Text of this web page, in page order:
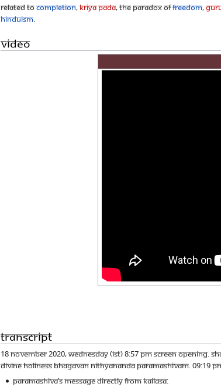
related toCompletion,Kriya Pada, the paradox ofFreedom,
Hinduism.
Video
Transcript
18 NOVEMBER 2020, WEDNESDAY (IST) 8:57 PM SCREEN OPENING.
DIVINE HOLINESS BHAGAVAN NITHYANANDA PARAMASHIVAM. 09:19
PARAMASHIVA’S MESSAGE DIRECTLY FROM KAILASA: